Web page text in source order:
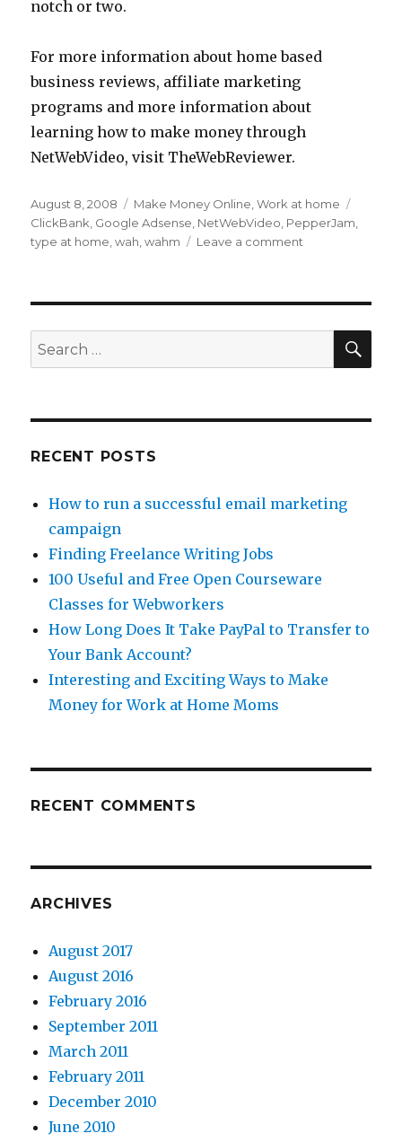
notch or two.
For more information about home based
business reviews, affiliate marketing
programs and more information about
learning how to make money through
NetWebVideo, visit TheWebReviewer.
Posted
on
August 8, 2008 Categories
Make Money Online ,Work at home
ClickBank Google Adsense NetWebVideo PepperJam
type at home ,wah ,wahm Leave a comment
Your
Computer
Search
for:
RECENT POSTS
How to run a successful email marketing
campaign
Finding Freelance Writing Jobs
100 Useful and Free Open Courseware
Classes for Webworkers
How Long Does It Take PayPal to Transfer to
Your Bank Account?
Interesting and Exciting Ways to Make
Money for Work at Home Moms
RECENT COMMENTS
ARCHIVES
August 2017
August 2016
February 2016
September 2011
March 2011
February 2011
December 2010
June 2010